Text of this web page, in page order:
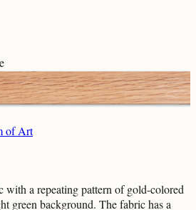
of Art
with a repeating pattern of gold-colored
green background. The fabric has a